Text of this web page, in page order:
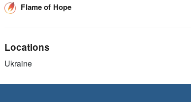
Flame of Hope
Locations
Ukraine